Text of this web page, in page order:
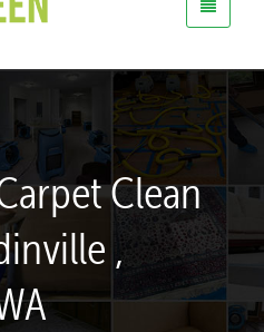
Clean
,